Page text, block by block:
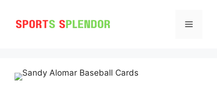
content
MENU